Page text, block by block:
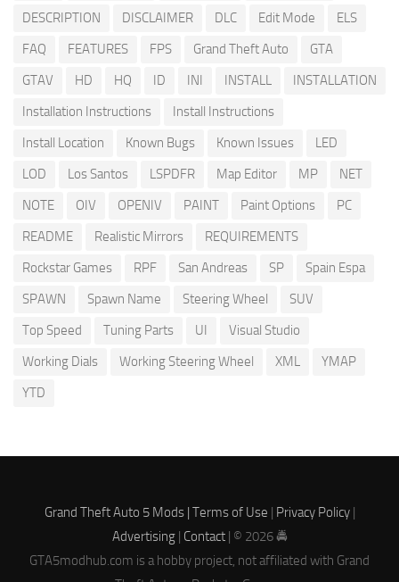
DESCRIPTION
DISCLAIMER DLC Edit Mode
ELS
FAQ
FEATURES FPS Grand Theft Auto
GTA
GTAV
HD HQ ID INI INSTALL
INSTALLATION
Installation Instructions
Install Instructions
Install Location
Known Bugs Known Issues
LED
LOD
Los Santos LSPDFR Map Editor MP
NET
NOTE
OIV OPENIV PAINT Paint Options
PC
README
Realistic Mirrors
REQUIREMENTS
Rockstar Games
RPF San Andreas SP
Spain Espa
SPAWN
Spawn Name Steering Wheel
SUV
Top Speed
Tuning Parts UI
Visual Studio
Working Dials
Working Steering Wheel XML
YMAP
YTD
Grand Theft Auto 5 Mods | Terms of Use | Privacy Policy|
Advertising| Contact| © 2026 🚔
GTA5modhub.com is a hobby project, not affiliated with Grand